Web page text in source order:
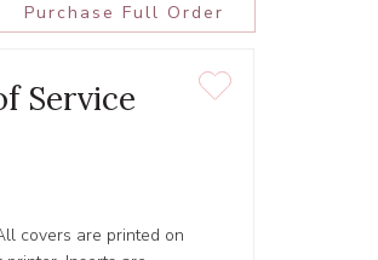
Purchase Full Order
Service
covers are printed on